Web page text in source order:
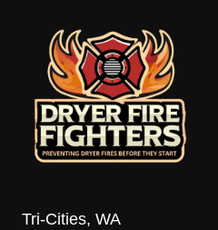
AT
HOME
Tri-Cities, WA